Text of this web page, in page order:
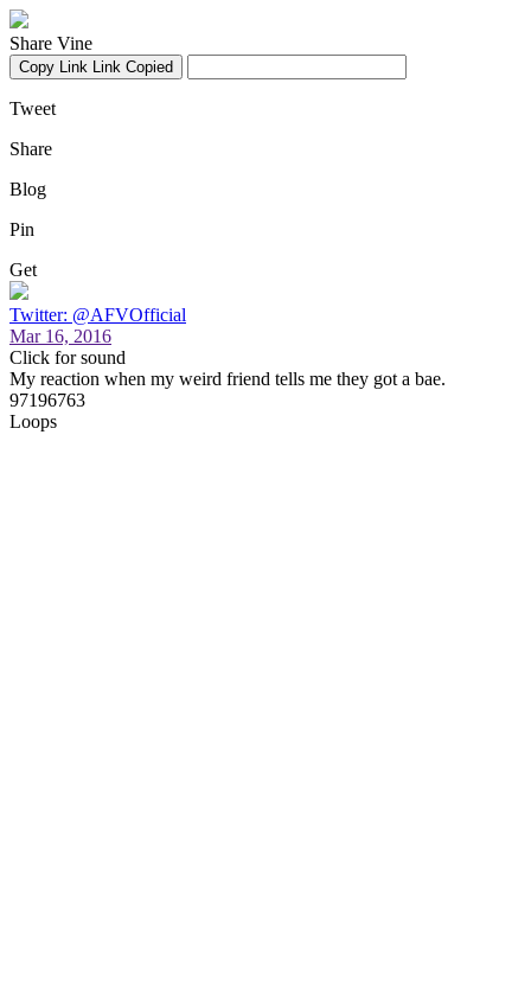
Share Vine
Copy Link Link Copied
Tweet
Share
Blog
Pin
Get
Twitter: @AFVOfficial
Mar 16, 2016
Click for sound
My reaction when my weird friend tells me they got a bae.
97196763
Loops